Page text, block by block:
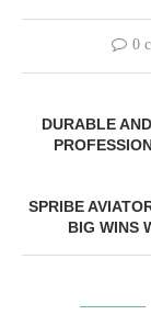
0
DURABLE
SPRIBE
BIG WINS